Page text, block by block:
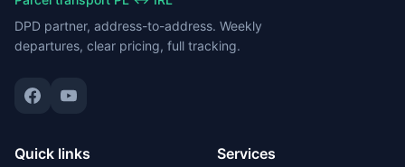
DPD partner, address-to-address. Weekly
departures, clear pricing, full tracking.
Quick links Services